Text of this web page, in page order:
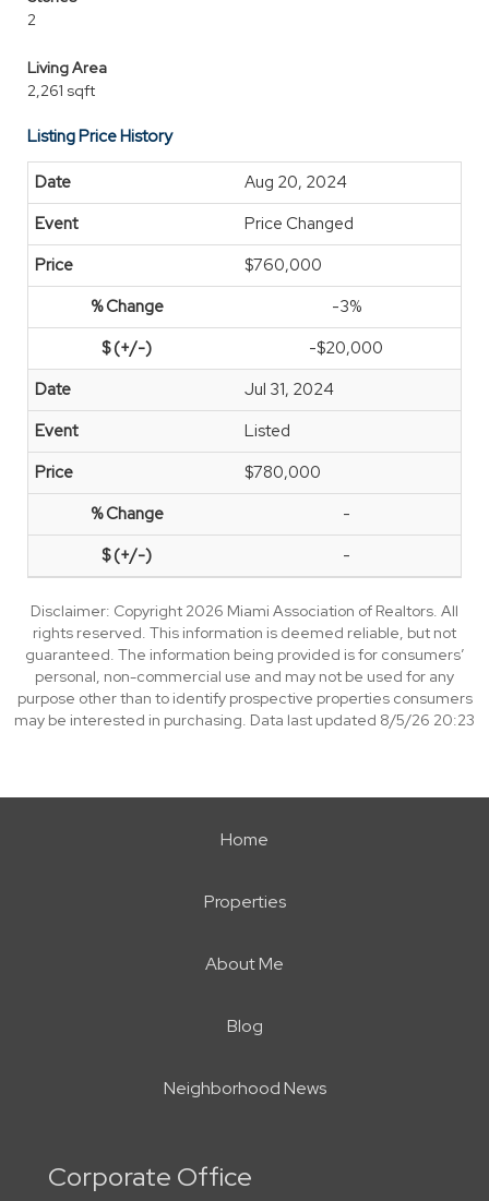
2
Living Area
2,261 sqft
Listing Price History
Aug 20, 2024
Price Changed
$760,000
-3%
-$20,000
Jul 31, 2024
Listed
$780,000
-
-
Disclaimer: Copyright 2026 Miami Association of Realtors. All
rights reserved. This information is deemed reliable, but not
guaranteed. The information being provided is for consumers’
personal, non-commercial use and may not be used for any
purpose other than to identify prospective properties consumers
may be interested in purchasing. Data last updated 8/5/26 20:23
Home
Properties
About Me
Blog
Neighborhood News
Corporate Office